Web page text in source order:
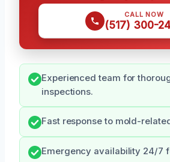
CALL NOW
(517) 300-
Experienced team for
inspections.
Fast response to mold-
Emergency availability 24/7